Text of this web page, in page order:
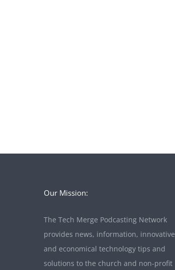
Our Mission:
The Tech Merge Podcasting Network
provides news, information, innovative
and economical technology tips and
solutions to the church and non-profit